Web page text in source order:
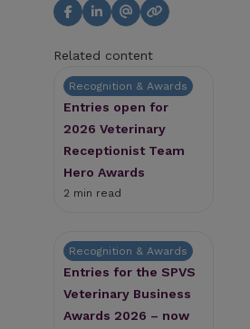
Related content
Recognition & Awards
Entries open for
2026 Veterinary
Receptionist Team
Hero Awards
2 min read
Recognition & Awards
Entries for the SPVS
Veterinary Business
Awards 2026 – now